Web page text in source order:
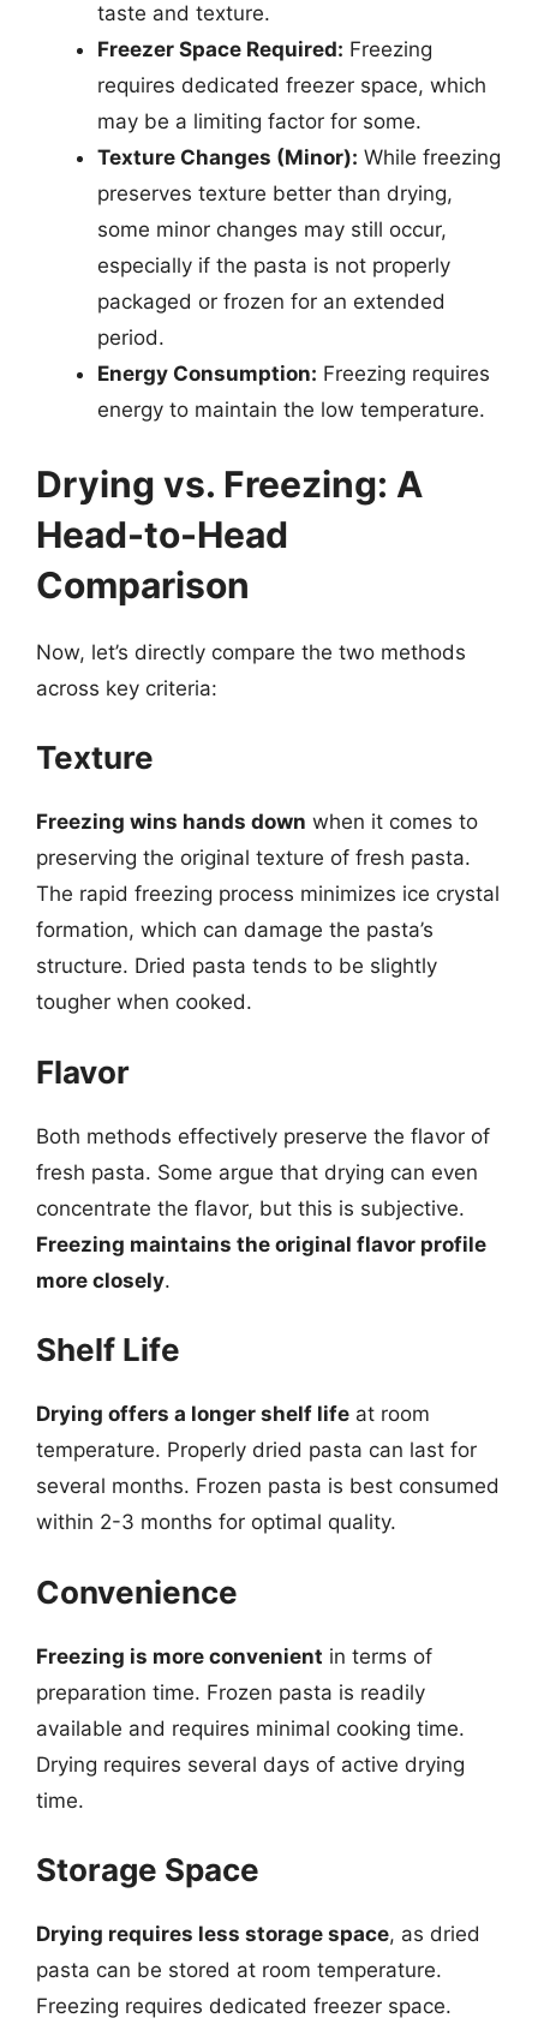
taste and texture.
Freezer Space Required: Freezing
requires dedicated freezer space, which
may be a limiting factor for some.
Texture Changes (Minor): While freezing
preserves texture better than drying,
some minor changes may still occur,
especially if the pasta is not properly
packaged or frozen for an extended
period.
Energy Consumption: Freezing requires
energy to maintain the low temperature.
Drying vs. Freezing: A
Head-to-Head
Comparison
Now, let’s directly compare the two methods
across key criteria:
Texture
Freezing wins hands down when it comes to
preserving the original texture of fresh pasta.
The rapid freezing process minimizes ice crystal
formation, which can damage the pasta’s
structure. Dried pasta tends to be slightly
tougher when cooked.
Flavor
Both methods effectively preserve the flavor of
fresh pasta. Some argue that drying can even
concentrate the flavor, but this is subjective.
Freezing maintains the original flavor profile
more closely.
Shelf Life
Drying offers a longer shelf life at room
temperature. Properly dried pasta can last for
several months. Frozen pasta is best consumed
within 2-3 months for optimal quality.
Convenience
Freezing is more convenient in terms of
preparation time. Frozen pasta is readily
available and requires minimal cooking time.
Drying requires several days of active drying
time.
Storage Space
Drying requires less storage space, as dried
pasta can be stored at room temperature.
Freezing requires dedicated freezer space.